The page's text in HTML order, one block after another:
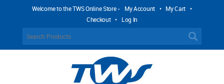
Welcome to the TWS Online Store - My Account • My Cart •
Checkout • Log In